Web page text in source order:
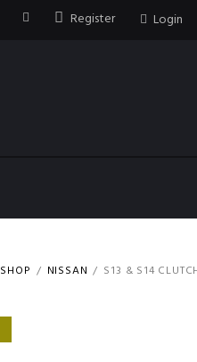
Register Login
SHOP NISSAN S13 & S14